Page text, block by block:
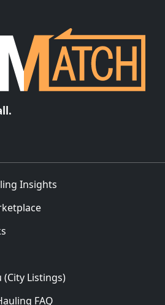
on Instagram
out Dirtmatch on LinkedIn
Insights
(City Listings)
FAQ